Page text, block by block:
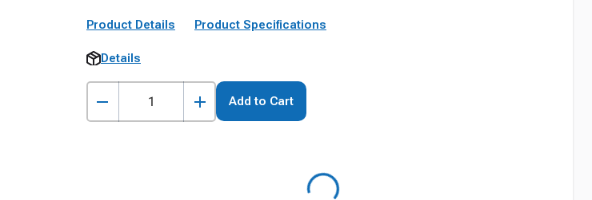
Product Details Product Specifications
Details
Add to Cart